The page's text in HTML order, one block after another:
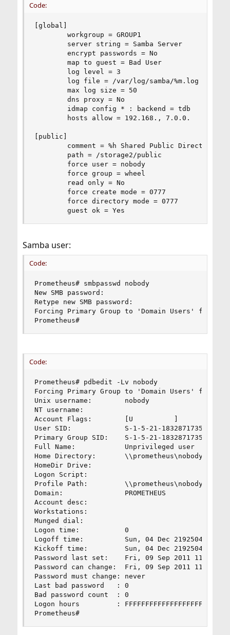
Code:
[global]
        workgroup = GROUP1
        server string = Samba Server
        encrypt passwords = No
        map to guest = Bad User
        log level = 3
        log file = /var/log/samba/%m.log
        max log size = 50
        dns proxy = No
        idmap config * : backend = tdb
        hosts allow = 192.168., 7.0.0.
[public]
        comment = %h Shared Public Directory
        path = /storage2/public
        force user = nobody
        force group = wheel
        read only = No
        force create mode = 0777
        force directory mode = 0777
        guest ok = Yes
Samba user:
Code:
Prometheus# smbpasswd nobody
New SMB password:
Retype new SMB password:
Forcing Primary Group to 'Domain Users' for
Prometheus#
Code:
Prometheus# pdbedit -Lv nobody
Forcing Primary Group to 'Domain Users' for
Unix username:        nobody
NT username:
Account Flags:        [U          ]
User SID:             S-1-5-21-1832871735-
Primary Group SID:    S-1-5-21-1832871735-
Full Name:            Unprivileged user
Home Directory:       \\prometheus\nobody
HomeDir Drive:
Logon Script:
Profile Path:
Domain:               PROMETHEUS
Account desc:
Workstations:
Munged dial:
Logon time:           0
Logoff time:          Sun, 04 Dec 219250468
Kickoff time:         Sun, 04 Dec 219250468
Password last set:    Fri, 09 Sep 2011 11:50:52
Password can change:  Fri, 09 Sep 2011 11:50:52
Password must change: never
Last bad password   : 0
Bad password count  : 0
Logon hours         :
Prometheus#